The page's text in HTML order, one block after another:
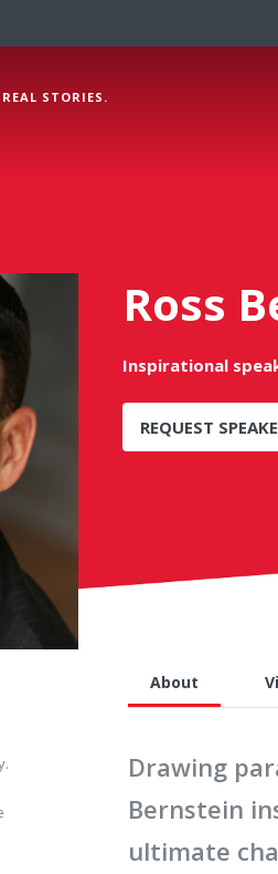
STORIES.
Ross
Inspirational
REQUEST
About
Drawing
Bernstein
ultimate